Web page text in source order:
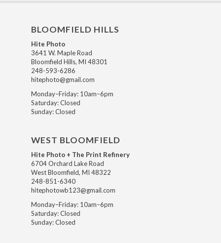
BLOOMFIELD HILLS
Hite Photo
3641 W. Maple Road
Bloomfield Hills, MI 48301
248-593-6286
hitephoto@gmail.com
Monday–Friday: 10am–6pm
Saturday: Closed
Sunday: Closed
WEST BLOOMFIELD
Hite Photo + The Print Refinery
6704 Orchard Lake Road
West Bloomfield, MI 48322
248-851-6340
hitephotowb123@gmail.com
Monday–Friday: 10am–6pm
Saturday: Closed
Sunday: Closed